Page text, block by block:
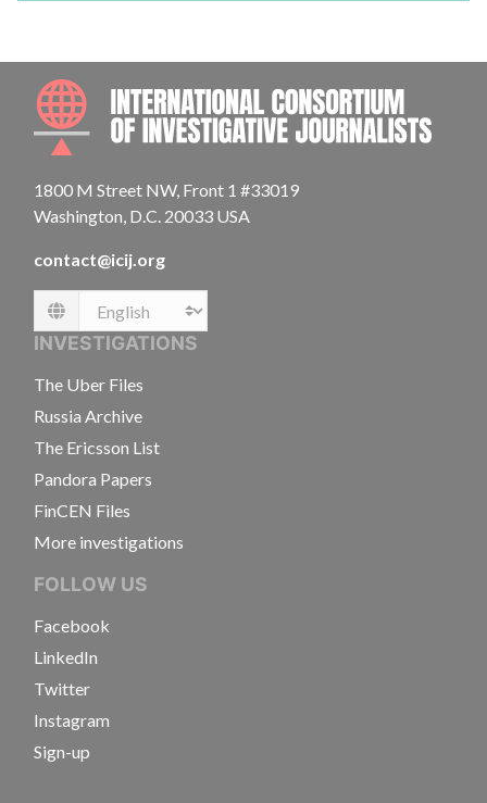
1800 M Street NW, Front 1 #33019
Washington, D.C. 20033 USA
contact@icij.org
Language
INVESTIGATIONS
The Uber Files
Russia Archive
The Ericsson List
Pandora Papers
FinCEN Files
More investigations
FOLLOW US
Facebook
LinkedIn
Twitter
Instagram
Sign-up